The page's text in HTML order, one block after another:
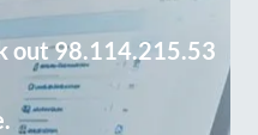
out 98.114.215.53